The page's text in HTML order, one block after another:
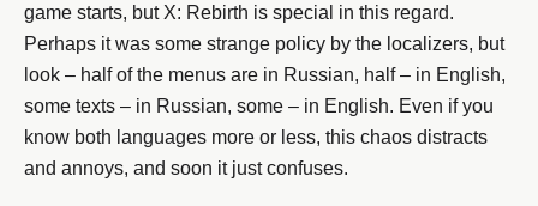
game starts, but X: Rebirth is special in this regard.
Perhaps it was some strange policy by the localizers, but
look – half of the menus are in Russian, half – in English,
some texts – in Russian, some – in English. Even if you
know both languages more or less, this chaos distracts
and annoys, and soon it just confuses.